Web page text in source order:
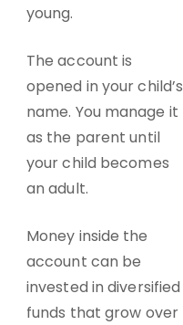
young.
The account is
opened in your child’s
name. You manage it
as the parent until
your child becomes
an adult.
Money inside the
account can be
invested in diversified
funds that grow over